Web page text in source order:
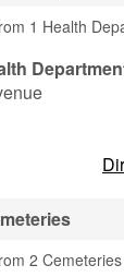
1 Health
2